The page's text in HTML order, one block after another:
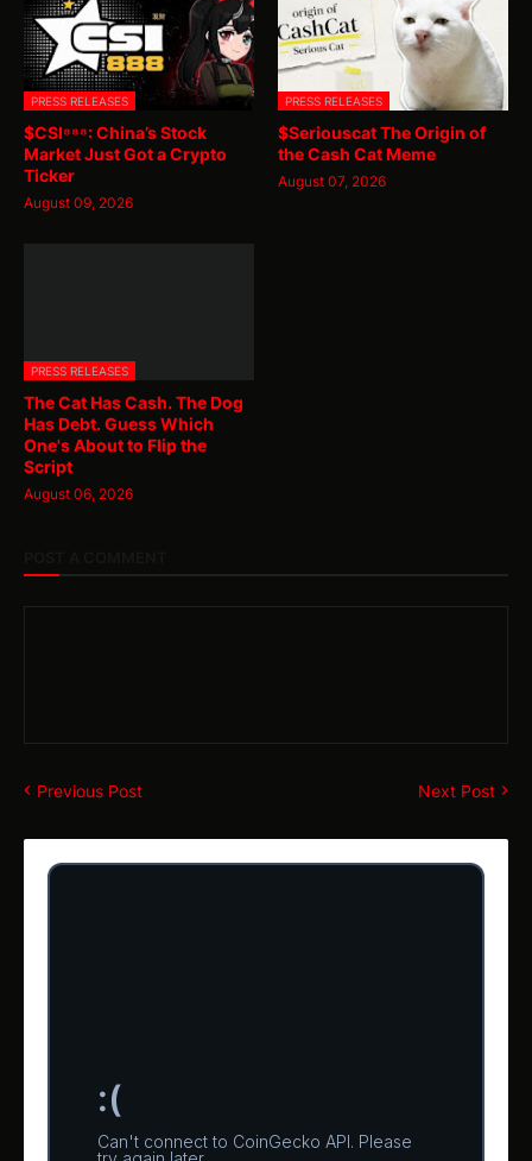
PRESS RELEASES
$CSI⁸⁸⁸: China’s Stock
Market Just Got a Crypto
Ticker
August 09, 2026
PRESS RELEASES
$Seriouscat The Origin of
the Cash Cat Meme
August 07, 2026
PRESS RELEASES
The Cat Has Cash. The Dog
Has Debt. Guess Which
One's About to Flip the
Script
August 06, 2026
Previous Post Next Post